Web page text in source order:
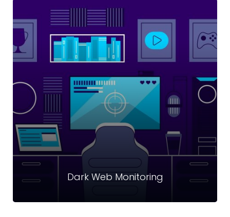
Endpoint Detection & Response
threat-related information from computer workstations
and other endpoints.
Read more
Dark Web Monitoring